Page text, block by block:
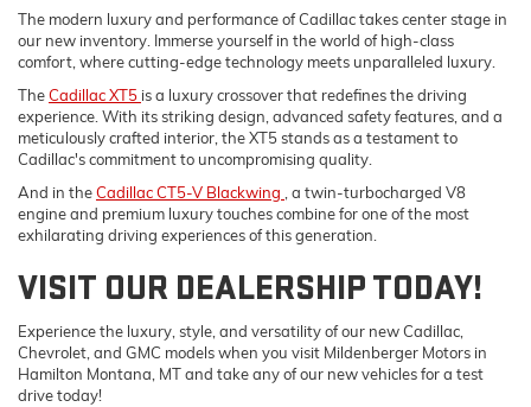
The modern luxury and performance of Cadillac takes center stage in
our new inventory. Immerse yourself in the world of high-class
comfort, where cutting-edge technology meets unparalleled luxury.
TheCadillac XT5 is a luxury crossover that redefines the driving
experience. With its striking design, advanced safety features, and a
meticulously crafted interior, the XT5 stands as a testament to
Cadillac's commitment to uncompromising quality.
And in theCadillac CT5-V Blackwing , a twin-turbocharged V8
engine and premium luxury touches combine for one of the most
exhilarating driving experiences of this generation.
VISIT OUR DEALERSHIP TODAY!
Experience the luxury, style, and versatility of our new Cadillac,
Chevrolet, and GMC models when you visit Mildenberger Motors in
Hamilton Montana, MT and take any of our new vehicles for a test
drive today!